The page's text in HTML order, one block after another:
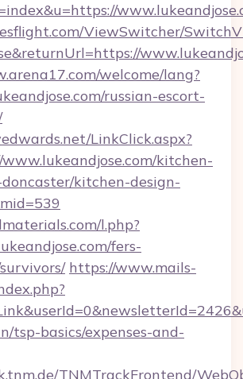
ViewSwitcher/
welcome/lang?
russian-escort-
LinkClick.aspx?
kitchen-
kitchen-design-
l.php?
fers-
https://www.mails-
tsp-basics/expenses-and-
TNMTrackFrontend/